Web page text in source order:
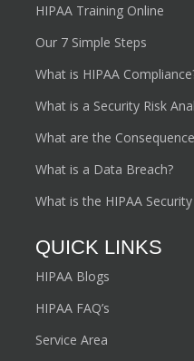
HIPAA Training Online
Our 7 Simple Steps
What is HIPAA
What is a Security Risk
What are the
What is a Data Breach?
What is the HIPAA Security
QUICK LINKS
HIPAA Blogs
HIPAA FAQ’s
Service Area